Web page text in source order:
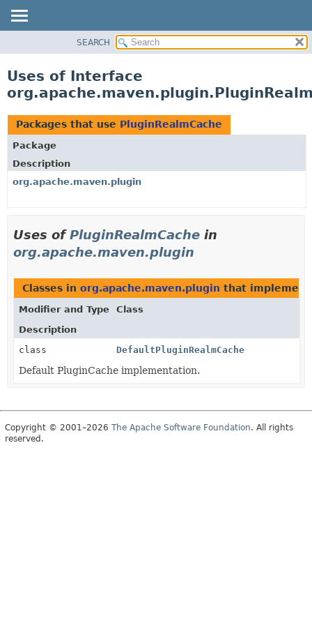
CLASS
TREE
DEPRECATED
INDEX
HELP
SEARCH
Uses of Interface
Packages that use PluginRealmCache
Package
Description
org.apache.maven.plugin
Uses ofPluginRealmCache in
org.apache.maven.plugin
Classes in org.apache.maven.plugin that
Modifier and Type
Class
Description
class
DefaultPluginRealmCache
Default PluginCache implementation.
Copyright © 2001–2026 The Apache Software Foundation. All rights
reserved.